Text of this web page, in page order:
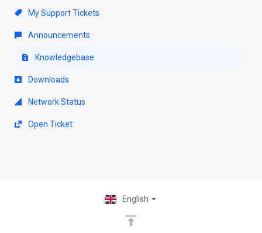
My Support Tickets
Announcements
Knowledgebase
Downloads
Network Status
Open Ticket
English